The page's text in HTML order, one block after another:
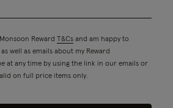
Reward T&Cs and am happy to
well as emails about my Reward
at any time by using the link in our emails or
on full price items only.